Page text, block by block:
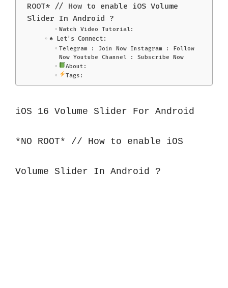
ROOT* // How to enable iOS Volume
Slider In Android ?
Watch Video Tutorial:
♠️ Let’s Connect:
Telegram : Join Now Instagram : Follow
Now Youtube Channel : Subscribe Now
About:
Tags:
iOS 16 Volume Slider For Android
*NO ROOT* // How to enable iOS
Volume Slider In Android ?